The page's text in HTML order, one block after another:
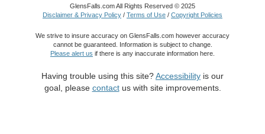
GlensFalls.com All Rights Reserved © 2025
Disclaimer & Privacy Policy / Terms of Use / Copyright Policies
We strive to insure accuracy on GlensFalls.com however accuracy
cannot be guaranteed. Information is subject to change.
Please alert us if there is any inaccurate information here.
Having trouble using this site?Accessibility is our
goal, please contactus with site improvements.